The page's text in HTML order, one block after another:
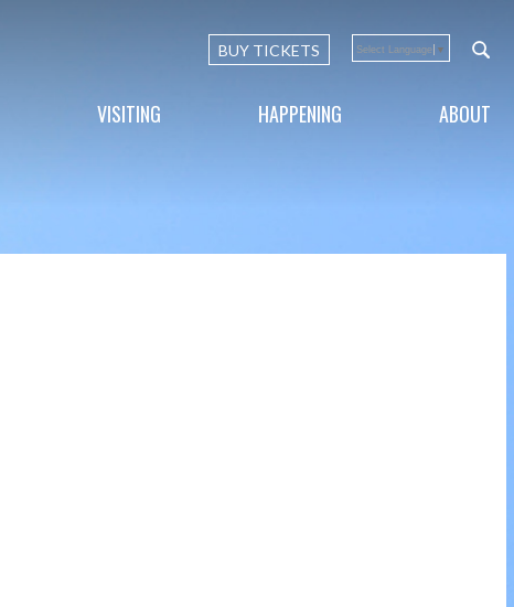
BUY TICKETS Select Language ▼
VISITING HAPPENING ABOUT